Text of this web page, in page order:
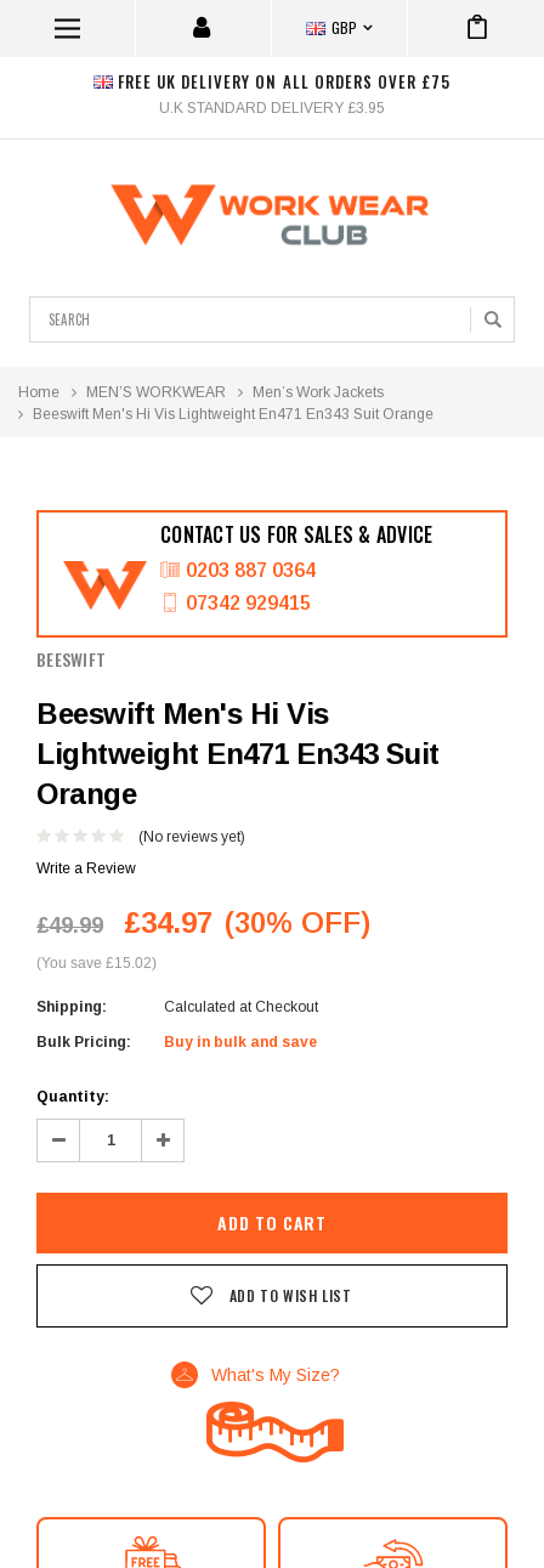
GBP
FREE UK DELIVERY ON ALL ORDERS OVER £75
U.K STANDARD DELIVERY £3.95
Home MEN’S WORKWEAR
Men’s Work Jackets
Beeswift Men's Hi Vis Lightweight En471 En343 Suit Orange
CONTACT US FOR SALES & ADVICE
0203 887 0364
07342 929415
BEESWIFT
Beeswift Men's Hi Vis
Lightweight En471 En343 Suit
Orange
(No reviews yet)
Write a Review
£49.99 £34.97
(You save £15.02)
(30% OFF)
Shipping: Calculated at Checkout
Bulk Pricing: Buy in bulk and save
Current
Stock:
Quantity:
Decrease
Quantity: Increase
Quantity:
ADD TO WISH LIST
What's My Size?